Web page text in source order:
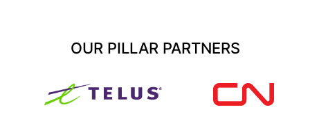
OUR PILLAR PARTNERS